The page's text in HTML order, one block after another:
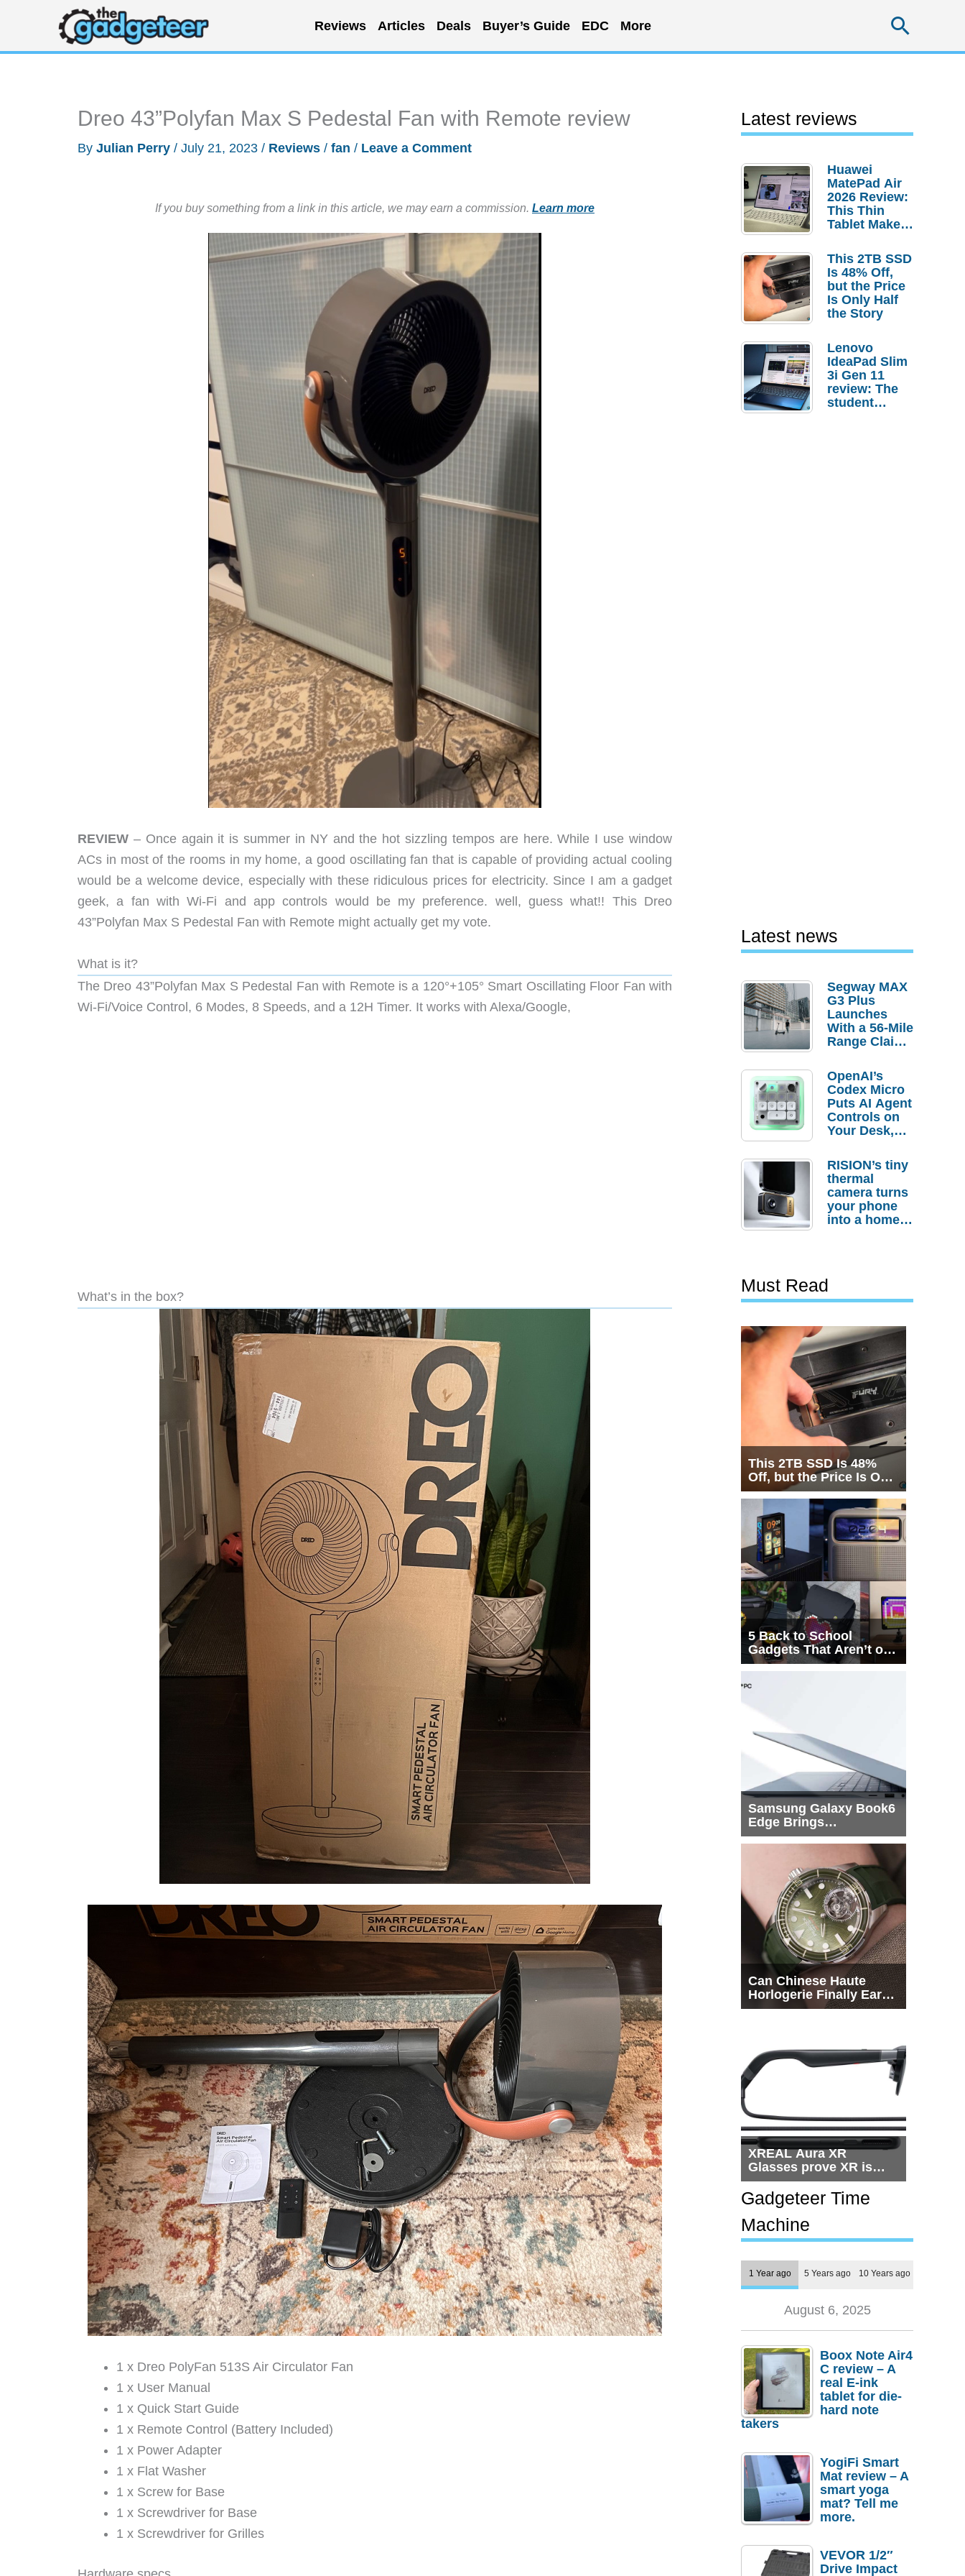
content
Reviews Articles Deals Buyer’s Guide EDC More
Dreo 43”Polyfan Max S Pedestal Fan with Remote review
By Julian Perry / July 21, 2023 / Reviews / fan / Leave a Comment
If you buy something from a link in this article, we may earn a commission. Learn more
REVIEW – Once again it is summer in NY and the hot sizzling tempos are here. While I use window
ACs in most of the rooms in my home, a good oscillating fan that is capable of providing actual cooling
would be a welcome device, especially with these ridiculous prices for electricity. Since I am a gadget
geek, a fan with Wi-Fi and app controls would be my preference. well, guess what!! This Dreo
43”Polyfan Max S Pedestal Fan with Remote might actually get my vote.
What is it?
The Dreo 43”Polyfan Max S Pedestal Fan with Remote is a 120°+105° Smart Oscillating Floor Fan with
Wi-Fi/Voice Control, 6 Modes, 8 Speeds, and a 12H Timer. It works with Alexa/Google,
What’s in the box?
1 x Dreo PolyFan 513S Air Circulator Fan
1 x User Manual
1 x Quick Start Guide
1 x Remote Control (Battery Included)
1 x Power Adapter
1 x Flat Washer
1 x Screw for Base
1 x Screwdriver for Base
1 x Screwdriver for Grilles
Latest reviews
Huawei
MatePad Air
2026 Review:
This Thin
Tablet Makes
Laptop
Replacement
Case
This 2TB SSD
Is 48% Off,
but the Price
Is Only Half
the Story
Lenovo
IdeaPad Slim
3i Gen 11
review: The
student
Latest news
Segway MAX
G3 Plus
Launches
With a 56-Mile
Range Claim
Order
Savings
OpenAI’s
Codex Micro
Puts AI Agent
Controls on
Your Desk,
Actually
Needs It?
RISION’s tiny
thermal
camera turns
your phone
into a home
Must Read
This 2TB SSD Is 48%
Off, but the Price Is Only
Half the Story
5 Back to School
Gadgets That Aren’t on
Every List
Samsung Galaxy Book6
Edge Brings
Snapdragon X2 Elite to
Can Chinese Haute
Horlogerie Finally Earn
a Seat Beside
XREAL Aura XR
Glasses prove XR is
getting practical, but
$1,500 is still too much
for most people
Gadgeteer Time
Machine
1 Year ago 5 Years ago 10 Years ago
August 6, 2025
Boox Note Air4
C review – A
real E-ink
tablet for die-
hard note
takers
YogiFi Smart
Mat review – A
smart yoga
mat? Tell me
more.
VEVOR 1/2″
Drive Impact